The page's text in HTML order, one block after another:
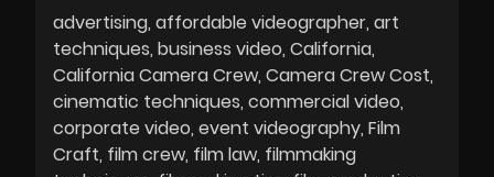
advertising affordable videographer art
techniques business video California
California Camera Crew Camera Crew Cost
cinematic techniques commercial video
corporate video event videography Film
Craft film crew film law filmmaking